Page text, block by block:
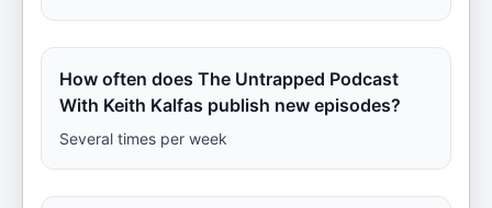
How often does The Untrapped Podcast
With Keith Kalfas publish new episodes?
Several times per week